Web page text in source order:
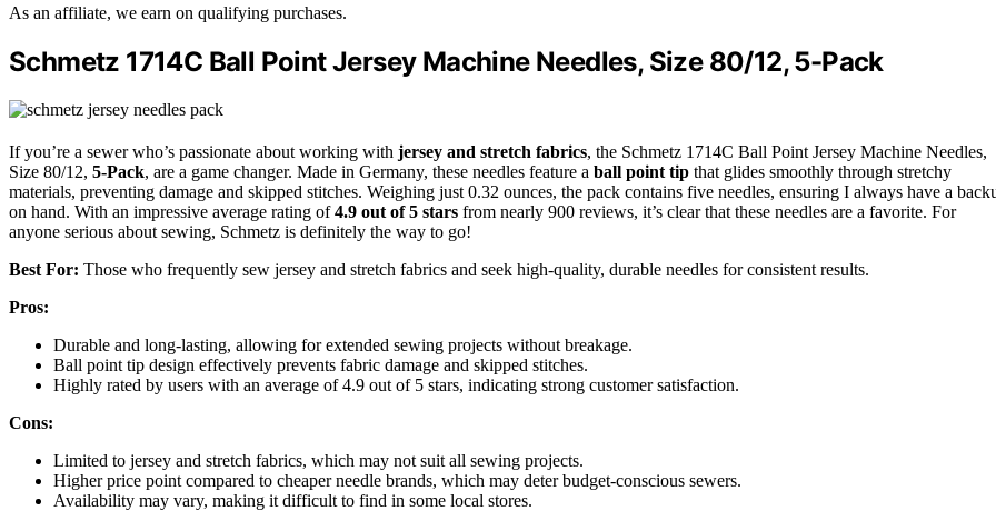
As an affiliate, we earn on qualifying purchases.
Schmetz 1714C Ball Point Jersey Machine Needles, Size 80/12, 5-Pack
If you’re a sewer who’s passionate about working with jersey and stretch fabrics, the Schmetz 1714C Ball Point Jersey Machine Needles,
Size 80/12, 5-Pack, are a game changer. Made in Germany, these needles feature a ball point tip that glides smoothly through stretchy
materials, preventing damage and skipped stitches. Weighing just 0.32 ounces, the pack contains five needles, ensuring I always have a
on hand. With an impressive average rating of4.9 out of 5 stars from nearly 900 reviews, it’s clear that these needles are a favorite. For
anyone serious about sewing, Schmetz is definitely the way to go!
Best For: Those who frequently sew jersey and stretch fabrics and seek high-quality, durable needles for consistent results.
Pros:
Durable and long-lasting, allowing for extended sewing projects without breakage.
Ball point tip design effectively prevents fabric damage and skipped stitches.
Highly rated by users with an average of 4.9 out of 5 stars, indicating strong customer satisfaction.
Cons:
Limited to jersey and stretch fabrics, which may not suit all sewing projects.
Higher price point compared to cheaper needle brands, which may deter budget-conscious sewers.
Availability may vary, making it difficult to find in some local stores.